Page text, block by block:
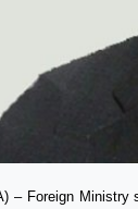
– Foreign